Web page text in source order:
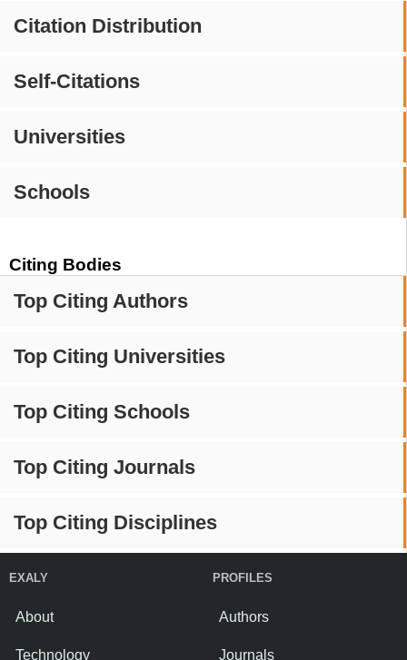
Citation Distribution
Self-Citations
Universities
Schools
Citing Bodies
Top Citing Authors
Top Citing Universities
Top Citing Schools
Top Citing Journals
Top Citing Disciplines
EXALY
About
Technology
PROFILES
Authors
Journals